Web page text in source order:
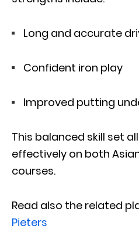
Long and accurate
Confident iron play
Improved putting
This balanced skill set
effectively on both
courses.
Read also the related
Pieters